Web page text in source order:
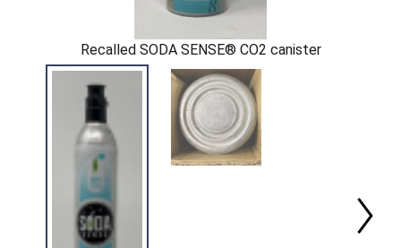
Recalled SODA SENSE® CO2 canister